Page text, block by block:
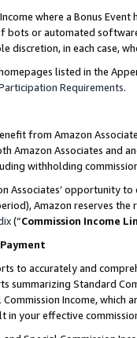
where a Bonus
bots or automated
discretion, in each case,
listed in the
Requirements.
from Amazon
Amazon Associates and
withholding
Associates’ opportunity
Amazon reserves
(“Commission Income
to accurately and
Standard
Income,
in your effective